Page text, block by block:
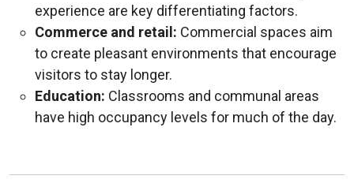
experience are key differentiating factors.
Commerce and retail: Commercial spaces aim
to create pleasant environments that encourage
visitors to stay longer.
Education: Classrooms and communal areas
have high occupancy levels for much of the day.